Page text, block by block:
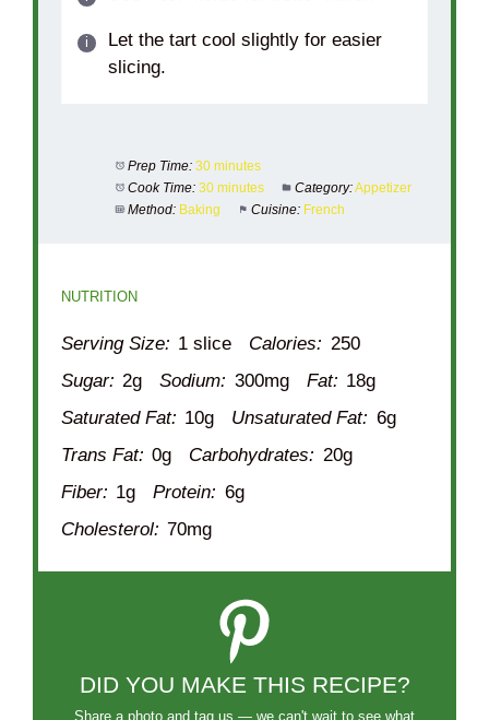
Let the tart cool slightly for easier
slicing.
Prep Time: 30 minutes
Cook Time: 30 minutes Category:Appetizer
Method: Baking Cuisine: French
NUTRITION
Serving Size: 1 slice Calories: 250
Sugar: 2g Sodium: 300mg Fat: 18g
Saturated Fat: 10g Unsaturated Fat: 6g
Trans Fat: 0g Carbohydrates: 20g
Fiber: 1g Protein: 6g
Cholesterol: 70mg
DID YOU MAKE THIS RECIPE?
Share a photo and tag us — we can't wait to see what